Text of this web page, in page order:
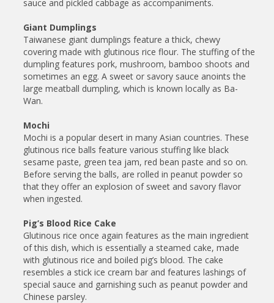
sauce and pickled cabbage as accompaniments.
Giant Dumplings
Taiwanese giant dumplings feature a thick, chewy
covering made with glutinous rice flour. The stuffing of the
dumpling features pork, mushroom, bamboo shoots and
sometimes an egg. A sweet or savory sauce anoints the
large meatball dumpling, which is known locally as Ba-
Wan.
Mochi
Mochi is a popular desert in many Asian countries. These
glutinous rice balls feature various stuffing like black
sesame paste, green tea jam, red bean paste and so on.
Before serving the balls, are rolled in peanut powder so
that they offer an explosion of sweet and savory flavor
when ingested.
Pig’s Blood Rice Cake
Glutinous rice once again features as the main ingredient
of this dish, which is essentially a steamed cake, made
with glutinous rice and boiled pig’s blood. The cake
resembles a stick ice cream bar and features lashings of
special sauce and garnishing such as peanut powder and
Chinese parsley.